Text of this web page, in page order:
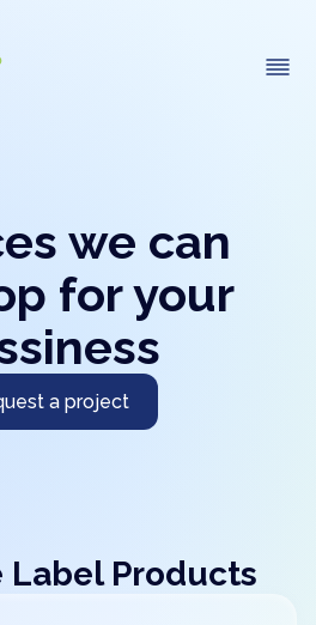
we can
for your
a project
Label Products